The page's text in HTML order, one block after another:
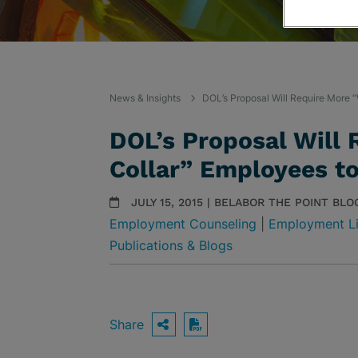
News & Insights DOL’s Proposal Will Require More
DOL’s Proposal
Collar” Employees
JULY 15, 2015 | BELABOR THE POINT
Employment Counseling
Employment
Publications & Blogs
Share OPEN SHARING
Download PDF